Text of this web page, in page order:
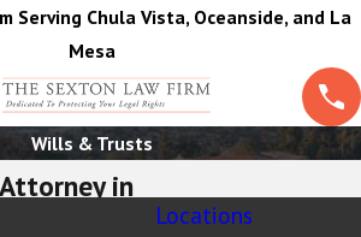
Serving Chula Vista, Oceanside, and La
Mesa
Wills & Trusts
in
Locations